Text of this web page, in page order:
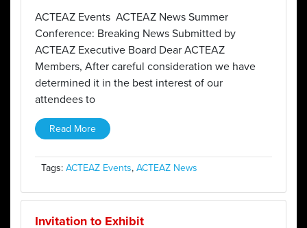
ACTEAZ Events ACTEAZ News Summer
Conference: Breaking News Submitted by
ACTEAZ Executive Board Dear ACTEAZ
Members, After careful consideration we have
determined it in the best interest of our
attendees to
Read More
Tags: ACTEAZ Events, ACTEAZ News
Invitation to Exhibit